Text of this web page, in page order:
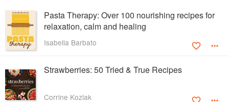
Pasta Therapy: Over 100 nourishing recipes for
relaxation, calm and healing
Isabella Barbato
Strawberries: 50 Tried & True Recipes
Corrine Kozlak